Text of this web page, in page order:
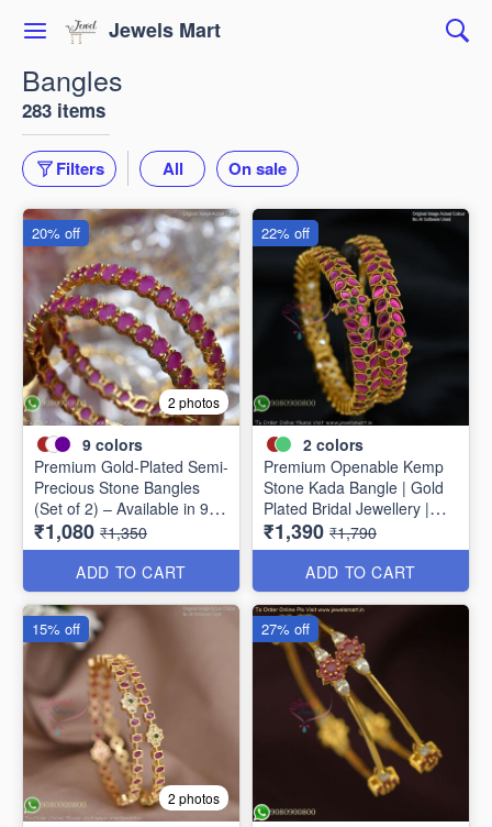
Jewels Mart
Bangles
283 items
Filters All On sale
2 photos
9 colors
Premium Gold-Plated Semi-
Precious Stone Bangles
(Set of 2) – Available in 9
Stunning Colors B6737
₹1,080 ₹1,350
ADD TO CART
20% off
2 colors
Premium Openable Kemp
Stone Kada Bangle | Gold
Plated Bridal Jewellery |
Jewelsmart B1783
₹1,390 ₹1,790
ADD TO CART
22% off
2 photos
15% off 27% off